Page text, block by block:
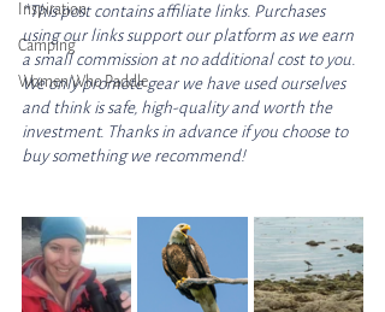
Inspiration
Camping
Women Who Paddle
*This post contains affiliate links. Purchases
using our links support our platform as we earn
a small commission at no additional cost to you.
We only promote gear we have used ourselves
and think is safe, high-quality and worth the
investment. Thanks in advance if you choose to
buy something we recommend!